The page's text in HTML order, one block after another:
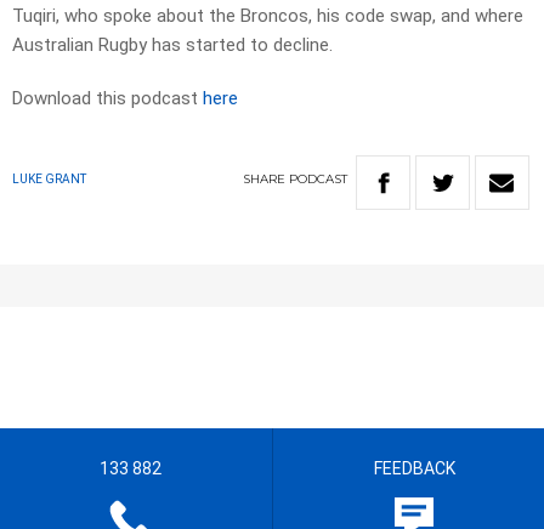
Tuqiri, who spoke about the Broncos, his code swap, and where
Australian Rugby has started to decline.
Download this podcast here
LUKE GRANT SHARE PODCAST
133 882 FEEDBACK